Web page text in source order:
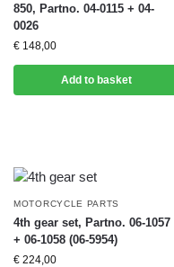
850, Partno. 04-0115 + 04-
0026
€ 148,00
Add to basket
MOTORCYCLE PARTS
4th gear set, Partno. 06-1057
+ 06-1058 (06-5954)
€ 224,00